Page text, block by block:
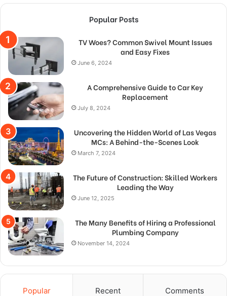
Popular Posts
TV Woes? Common Swivel Mount Issues
and Easy Fixes
June 6, 2024
A Comprehensive Guide to Car Key
Replacement
July 8, 2024
Uncovering the Hidden World of Las Vegas
MCs: A Behind-the-Scenes Look
March 7, 2024
The Future of Construction: Skilled Workers
Leading the Way
June 12, 2025
The Many Benefits of Hiring a Professional
Plumbing Company
November 14, 2024
Popular Recent Comments